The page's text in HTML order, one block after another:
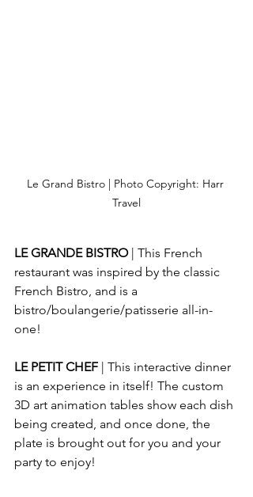
Le Grand Bistro | Photo Copyright: Harr
Travel
LE GRANDE BISTRO | This French
restaurant was inspired by the classic
French Bistro, and is a
bistro/boulangerie/patisserie all-in-
one!
LE PETIT CHEF | This interactive dinner
is an experience in itself! The custom
3D art animation tables show each dish
being created, and once done, the
plate is brought out for you and your
party to enjoy!